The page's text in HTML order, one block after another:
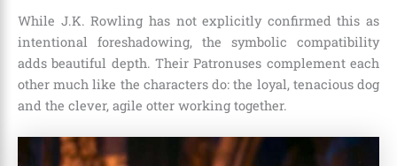
While J.K. Rowling has not explicitly confirmed this as
intentional foreshadowing, the symbolic compatibility
adds beautiful depth. Their Patronuses complement each
other much like the characters do: the loyal, tenacious dog
and the clever, agile otter working together.